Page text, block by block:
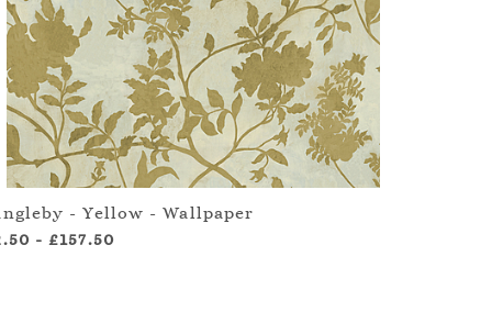
- Yellow - Wallpaper
-£157.50